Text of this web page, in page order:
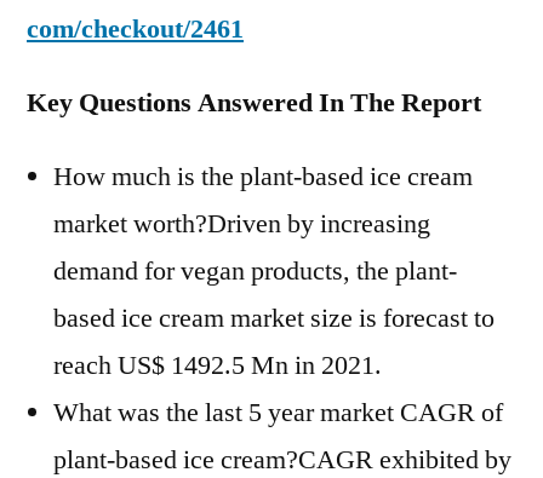
com/checkout/2461
Key Questions Answered In The Report
How much is the plant-based ice cream
market worth?Driven by increasing
demand for vegan products, the plant-
based ice cream market size is forecast to
reach US$ 1492.5 Mn in 2021.
What was the last 5 year market CAGR of
plant-based ice cream?CAGR exhibited by